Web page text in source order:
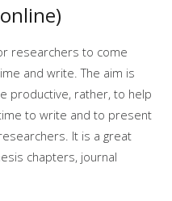
advice or to book one-to-
uk.libanswers.com
and online resources
include:
researchers to come
and write. The aim is
productive, rather, to help
to write and to present
It is a great
chapters, journal